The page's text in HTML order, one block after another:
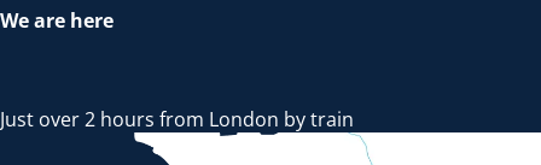
We are here
Just over 2 hours from London by train